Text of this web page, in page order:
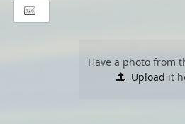
Have a photo from
Upload it